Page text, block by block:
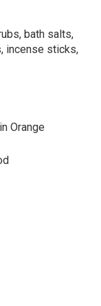
bath salts,
incense sticks,
Orange